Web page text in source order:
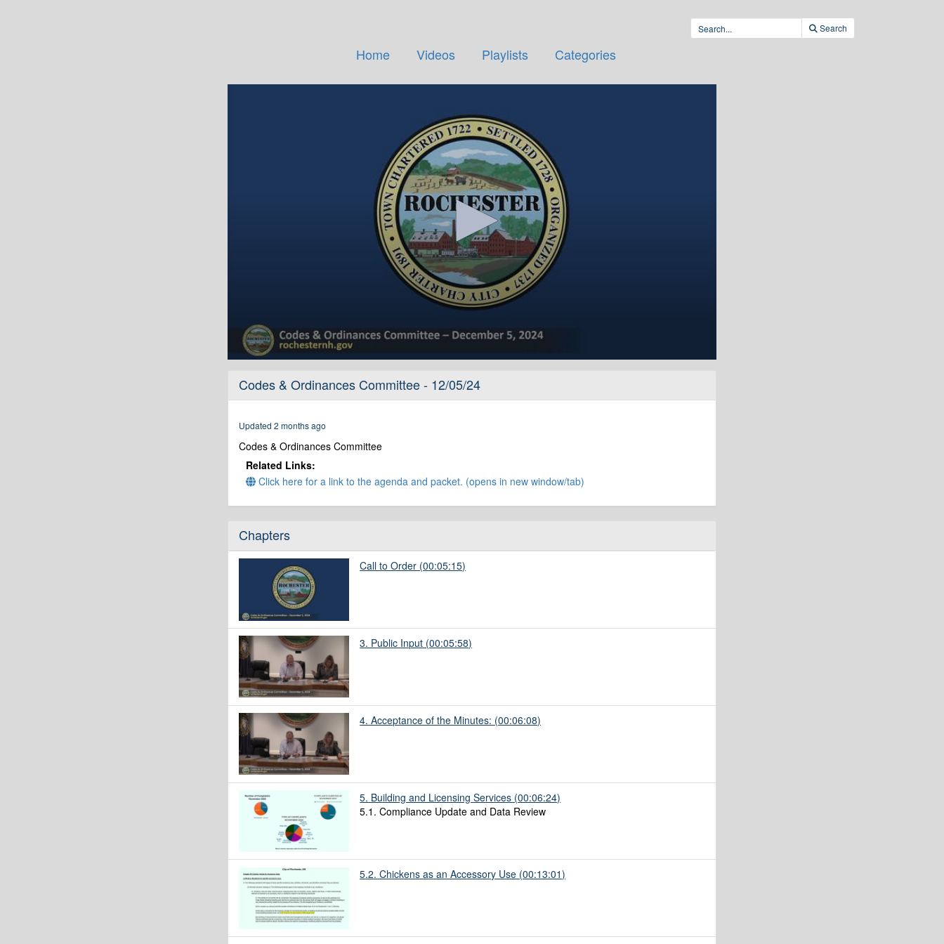
Search
Home Videos Playlists Categories
30
secondsVolume
90%
Codes & Ordinances Committee - 12/05/24
Updated 2 months ago
Codes & Ordinances Committee
Related Links:
Click here for a link to the agenda and packet. (opens in new window/tab)
Chapters
Call to Order (00:05:15)
3. Public Input (00:05:58)
4. Acceptance of the Minutes: (00:06:08)
5. Building and Licensing Services (00:06:24)
5.1. Compliance Update and Data Review
5.2. Chickens as an Accessory Use (00:13:01)